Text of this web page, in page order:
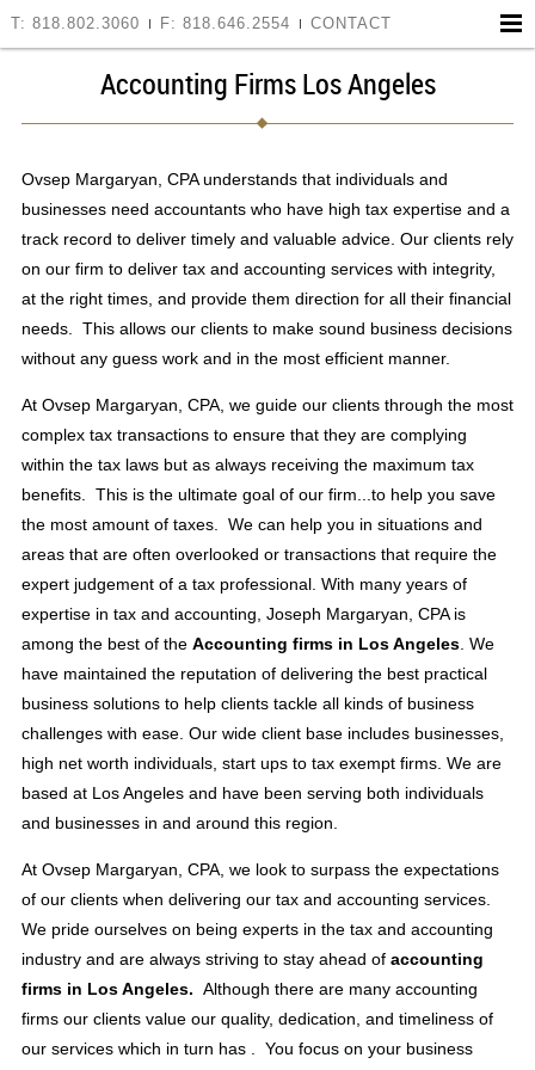
T: 818.802.3060 F: 818.646.2554 CONTACT
Accounting Firms Los Angeles
Ovsep Margaryan, CPA understands that individuals and
businesses need accountants who have high tax expertise and a
track record to deliver timely and valuable advice. Our clients rely
on our firm to deliver tax and accounting services with integrity,
at the right times, and provide them direction for all their financial
needs. This allows our clients to make sound business decisions
without any guess work and in the most efficient manner.
At Ovsep Margaryan, CPA, we guide our clients through the most
complex tax transactions to ensure that they are complying
within the tax laws but as always receiving the maximum tax
benefits. This is the ultimate goal of our firm...to help you save
the most amount of taxes. We can help you in situations and
areas that are often overlooked or transactions that require the
expert judgement of a tax professional. With many years of
expertise in tax and accounting, Joseph Margaryan, CPA is
among the best of the Accounting firms in Los Angeles. We
have maintained the reputation of delivering the best practical
business solutions to help clients tackle all kinds of business
challenges with ease. Our wide client base includes businesses,
high net worth individuals, start ups to tax exempt firms. We are
based at Los Angeles and have been serving both individuals
and businesses in and around this region.
At Ovsep Margaryan, CPA, we look to surpass the expectations
of our clients when delivering our tax and accounting services.
We pride ourselves on being experts in the tax and accounting
industry and are always striving to stay ahead of accounting
firms in Los Angeles. Although there are many accounting
firms our clients value our quality, dedication, and timeliness of
our services which in turn has . You focus on your business